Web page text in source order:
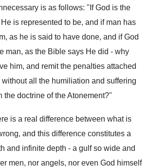
is as follows: "If God is the
is represented to be, and if man has
as he is said to have done, and if God
man, as the Bible says He did - why
him, and remit the penalties attached
all the humiliation and suffering
the doctrine of the Atonement?"
is a real difference between what is
and this difference constitutes a
and infinite depth - a gulf so wide and
men, nor angels, nor even God himself